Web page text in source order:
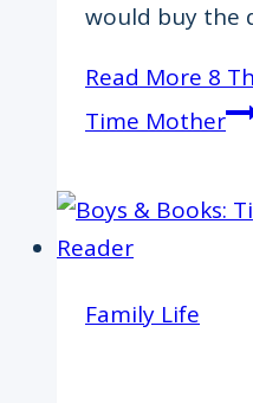
would buy the
Read More 8
Time Mother
Family Life